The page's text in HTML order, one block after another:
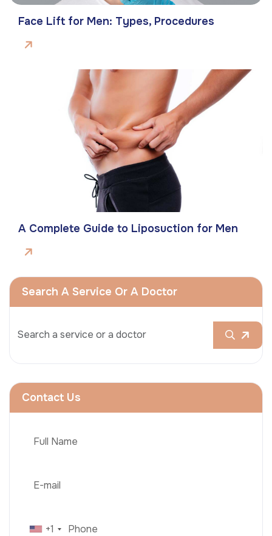
Face Lift for Men: Types, Procedures
A Complete Guide to Liposuction for Men
Search A Service Or A Doctor
Contact Us
+1